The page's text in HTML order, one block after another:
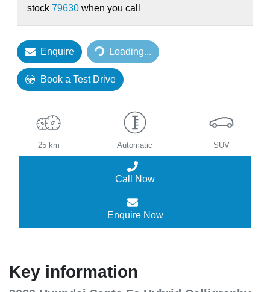
stock 79630 when you call
Enquire Loading...
Loading...
Book a Test Drive
25 km Automatic SUV
Call Now
Enquire Now
Key information